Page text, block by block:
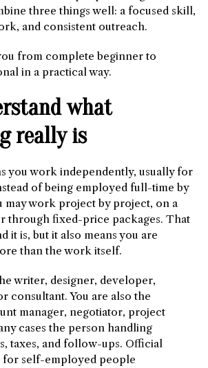
three things well: a focused skill,
and consistent outreach.
from complete beginner to
in a practical way.
what
really is
you work independently, usually for
of being employed full-time by
may work project by project, on a
through fixed-price packages. That
it is, but it also means you are
than the work itself.
writer, designer, developer,
consultant. You are also the
manager, negotiator, project
cases the person handling
taxes, and follow-ups. Official
for self-employed people